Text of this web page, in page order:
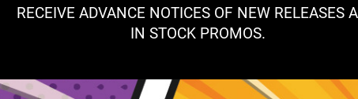
RECEIVE ADVANCE NOTICES OF NEW RELEASES
IN STOCK PROMOS.